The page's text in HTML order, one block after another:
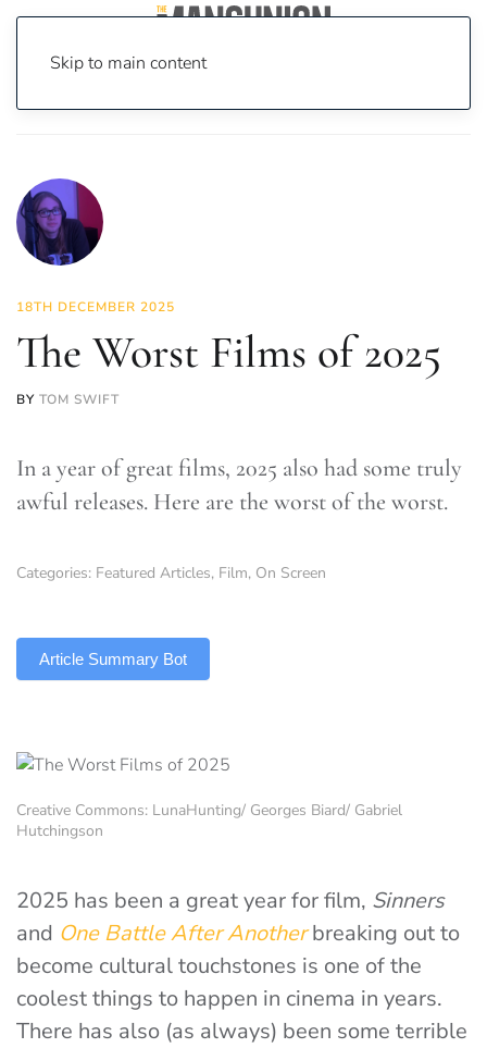
Skip to main content
18TH DECEMBER 2025
The Worst Films of 2025
BY TOM SWIFT
In a year of great films, 2025 also had some truly
awful releases. Here are the worst of the worst.
Categories: Featured Articles, Film, On Screen
Article Summary Bot
Creative Commons: LunaHunting/ Georges Biard/ Gabriel
Hutchingson
2025 has been a great year for film, Sinners
and One Battle After Anotherbreaking out to
become cultural touchstones is one of the
coolest things to happen in cinema in years.
There has also (as always) been some terrible